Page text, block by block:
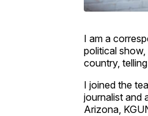
I am a
political
country,
I joined the
journalist and
Arizona,